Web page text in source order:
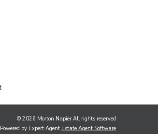
© 2026 Morton Napier All rights reserved
Powered by Expert Agent Estate Agent Software